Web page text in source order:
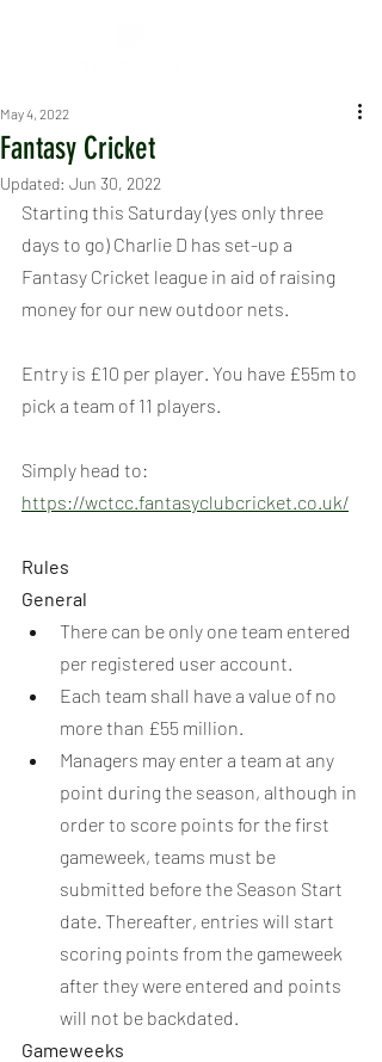
Fantasy Cricket
May 4, 2022
Updated: Jun 30, 2022
Starting this Saturday (yes only three
days to go) Charlie D has set-up a
Fantasy Cricket league in aid of raising
money for our new outdoor nets.
Entry is £10 per player. You have £55m to
pick a team of 11 players.
Simply head to:
https://wctcc.fantasyclubcricket.co.uk/
Rules
General
There can be only one team entered
per registered user account.
Each team shall have a value of no
more than £55 million.
Managers may enter a team at any
point during the season, although in
order to score points for the first
gameweek, teams must be
submitted before the Season Start
date. Thereafter, entries will start
scoring points from the gameweek
after they were entered and points
will not be backdated.
Gameweeks